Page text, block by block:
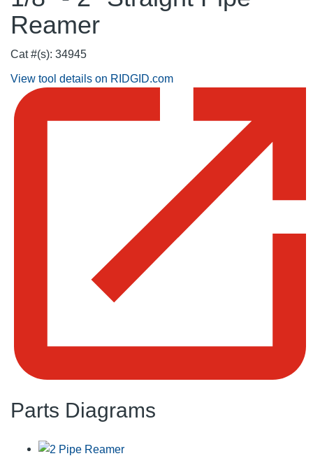
Reamer
Cat #(s): 34945
View tool details on RIDGID.com
Parts Diagrams